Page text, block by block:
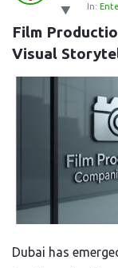
Latest
Questions
In:
Film
Visual
Dubai has